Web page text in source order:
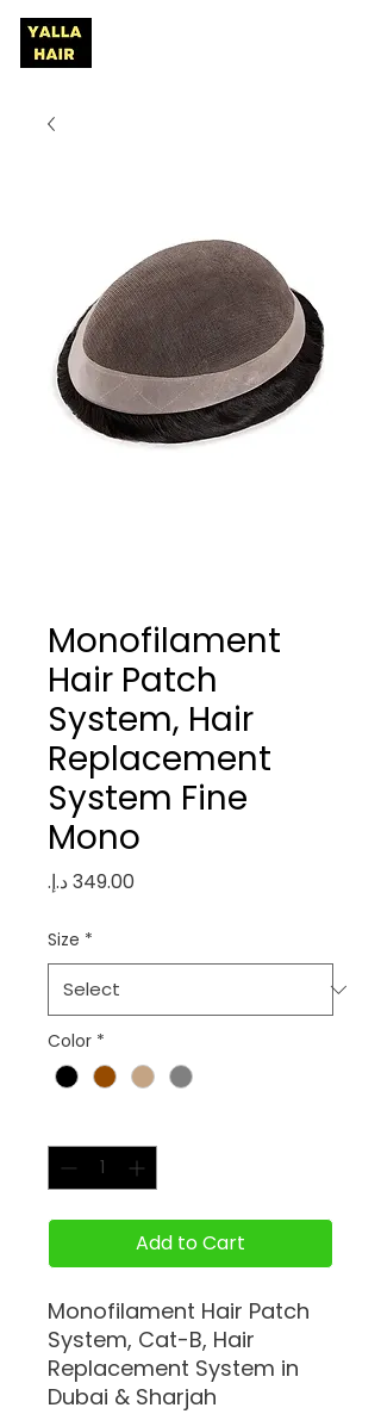
Monofilament
Hair Patch
System, Hair
Replacement
System Fine
Mono
Size *
Color *
Add to Cart
Monofilament Hair Patch
System, Cat-B, Hair
Replacement System in
Dubai & Sharjah